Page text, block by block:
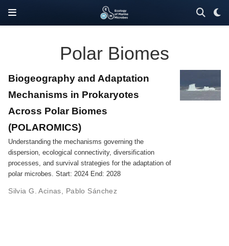
Polar Biomes
Biogeography and Adaptation
Mechanisms in Prokaryotes
Across Polar Biomes
(POLAROMICS)
Understanding the mechanisms governing the
dispersion, ecological connectivity, diversification
processes, and survival strategies for the adaptation of
polar microbes. Start: 2024 End: 2028
Silvia G. Acinas Pablo Sánchez